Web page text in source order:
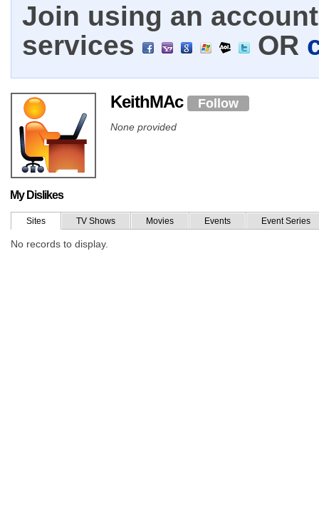
Join using an
services
OR
KeithMAc Follow
None provided
My Dislikes
Sites TV Shows Movies Events Event Series
No records to display.